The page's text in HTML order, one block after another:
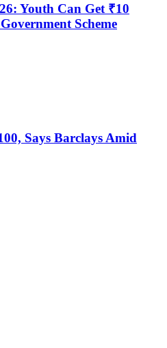
Youth Can Get ₹10
Scheme
Says Barclays Amid